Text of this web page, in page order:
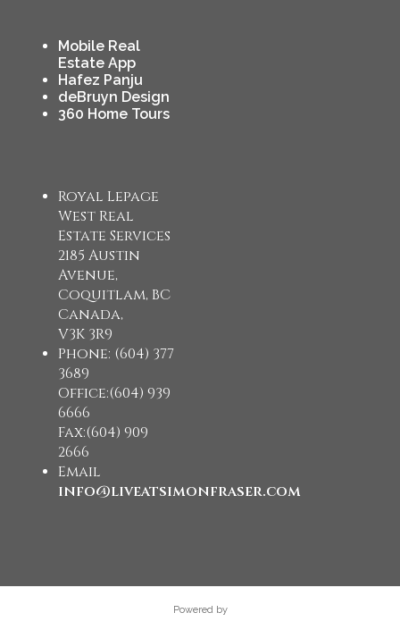
Mobile Real
Estate App
Hafez Panju
deBruyn Design
360 Home Tours
Royal Lepage
West Real
Estate Services
2185 Austin
Avenue,
Coquitlam, BC
Canada,
V3K 3R9
Phone: (604) 377
3689
Office:(604) 939
6666
Fax:(604) 909
2666
Email
info@liveatsimonfraser.com
Powered by